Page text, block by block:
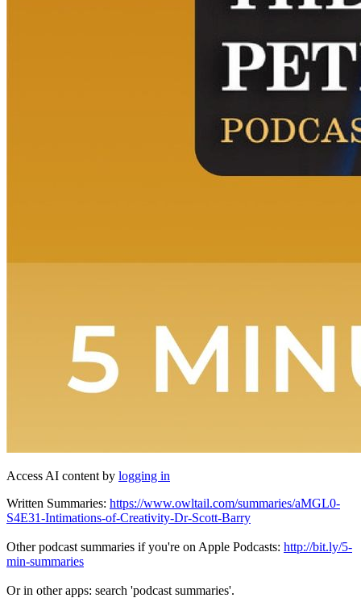
Access AI content by logging in
Written Summaries: https://www.owltail.com/summaries/aMGL0-
S4E31-Intimations-of-Creativity-Dr-Scott-Barry
Other podcast summaries if you're on Apple Podcasts: http://bit.ly/5-
min-summaries
Or in other apps: search 'podcast summaries'.